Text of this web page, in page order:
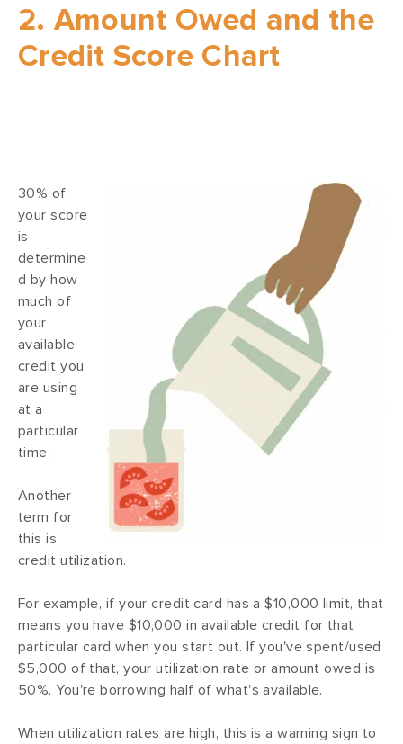
2. Amount Owed and the
Credit Score Chart
30% of
your score
is
determine
d by how
much of
your
available
credit you
are using
at a
particular
time.
Another
term for
this is
credit utilization.
For example, if your credit card has a $10,000 limit, that
means you have $10,000 in available credit for that
particular card when you start out. If you've spent/used
$5,000 of that, your utilization rate or amount owed is
50%. You're borrowing half of what's available.
When utilization rates are high, this is a warning sign to